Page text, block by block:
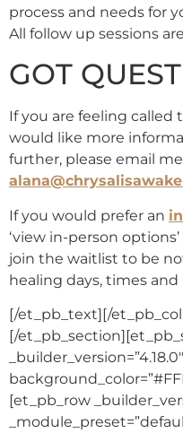
process and needs for
All follow up sessions
GOT
If you are feeling
would like more
further, please email
If you would prefer an
‘view in-person
join the waitlist to be
healing days, times and
[/et_pb_text][/
[/
[et_pb_row